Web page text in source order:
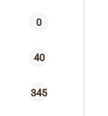
0
40
345